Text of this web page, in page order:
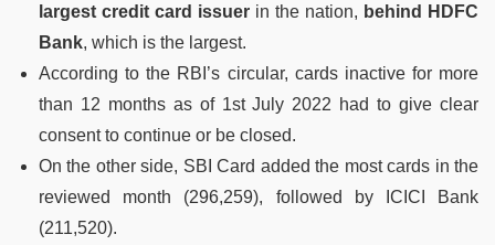
largest credit card issuer in the nation, behind HDFC
Bank, which is the largest.
According to the RBI’s circular, cards inactive for more
than 12 months as of 1st July 2022 had to give clear
consent to continue or be closed.
On the other side, SBI Card added the most cards in the
reviewed month (296,259), followed by ICICI Bank
(211,520).